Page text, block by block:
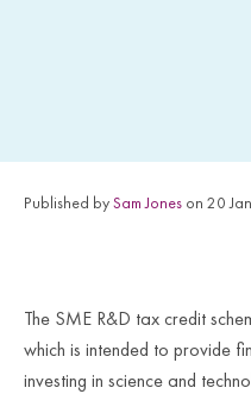
Published bySam Jones on 20
The SME R&D tax credit
which is intended to provide
investing in science and